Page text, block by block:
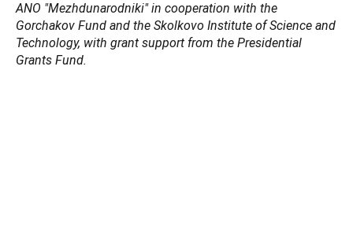
ANO "Mezhdunarodniki" in cooperation with the
Gorchakov Fund and the Skolkovo Institute of Science and
Technology, with grant support from the Presidential
Grants Fund.